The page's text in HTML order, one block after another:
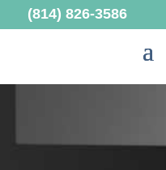
(814) 826-3586